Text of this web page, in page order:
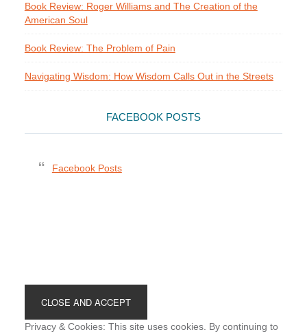
Book Review: Roger Williams and The Creation of the
American Soul
Book Review: The Problem of Pain
Navigating Wisdom: How Wisdom Calls Out in the Streets
FACEBOOK POSTS
Facebook Posts
Privacy & Cookies: This site uses cookies. By continuing to